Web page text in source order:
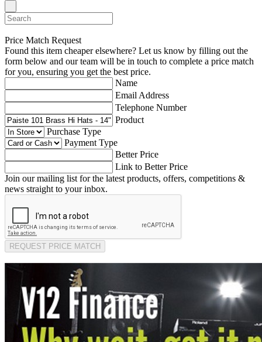
Price Match Request
Found this item cheaper elsewhere? Let us know by filling out the
form below and our team will be in touch to complete a price match
for you, ensuring you get the best price.
Name
Email Address
Telephone Number
Product
Purchase Type
Payment Type
Better Price
Link to Better Price
Join our mailing list for the latest products, offers, competitions &
news straight to your inbox.
REQUEST PRICE MATCH